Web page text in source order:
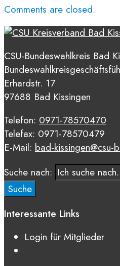
Comments are closed.
CSU-Bundeswahlkreis Bad
Erhardstr. 17
97688 Bad Kissingen
Telefon: 0971-78570470
Telefax: 0971-78570479
E-Mail: bad-kissingen@csu-
Suche nach:
Suche
Interessante Links
Login für Mitglieder